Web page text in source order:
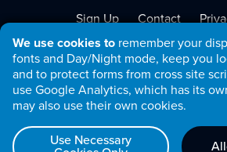
We use cookies to remember your
fonts and Day/Night mode, keep you
and to protect forms from cross site
use Google Analytics, which has its
may also use their own cookies.
Use Necessary
Sign Up
Contact
Terms of Service